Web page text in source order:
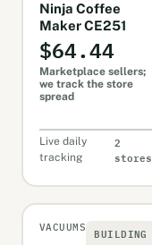
Ninja Coffee
Maker CE251
$64.44
Marketplace sellers;
we track the store
spread
Live daily
tracking
2
stores
VACUUMS
BUILDING